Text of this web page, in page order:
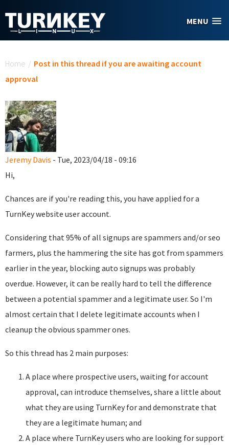
MENU
Home / Post in this thread if you are awaiting account
approval
Jeremy Davis - Tue, 2023/04/18 - 09:16
Hi,
Chances are if you're reading this, you have applied for a
TurnKey website user account.
Considering that 95% of all signups are spammers and/or seo
farmers, plus the hammering the site has got from spammers
earlier in the year, blocking auto signups was probably
overdue. However, it can be really hard to tell the difference
between a potential spammer and a legitimate user. So I'm
almost certain that I delete legitimate accounts when I
cleanup the obvious spammer ones.
So this thread has 2 main purposes:
A place where prospective users, waiting for account
approval, can introduce themselves, share a little about
what they are using TurnKey for and demonstrate that
they are a legitimate human; and
A place where TurnKey users who are looking for support